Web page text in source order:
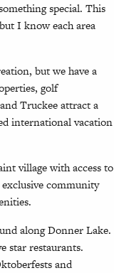
special. This
I know each area
but we have a
golf
Truckee attract a
international vacation
village with access to
exclusive community
along Donner Lake.
star restaurants.
and